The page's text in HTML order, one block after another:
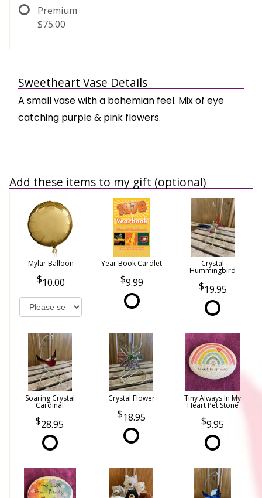
Premium
$75.00
Sweetheart Vase Details
A small vase with a bohemian feel. Mix of eye
catching purple & pink flowers.
Add these items to my gift (optional)
Mylar Balloon
10.00
Year Book Cardlet
9.99
Crystal
Hummingbird
19.95
Soaring Crystal
Cardinal
28.95
Crystal Flower
18.95
Tiny Always In My
Heart Pet Stone
9.95